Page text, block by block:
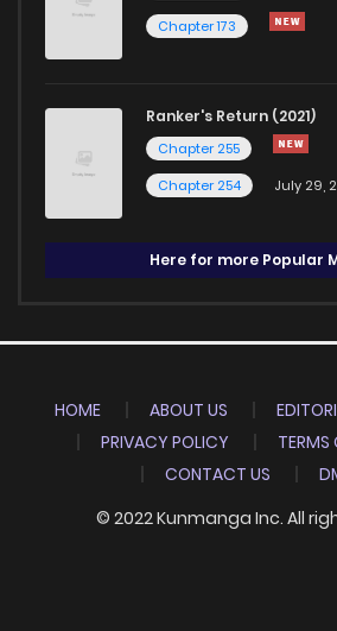
Chapter 173
Ranker's Return (2021)
Chapter 255
Chapter 254
July 29,
Here for more Popular
HOME ABOUT US
PRIVACY POLICY
CONTACT US
© 2022 Kunmanga Inc. All